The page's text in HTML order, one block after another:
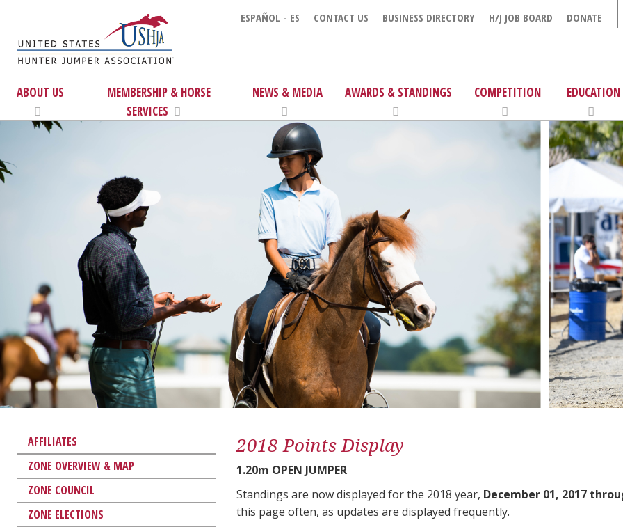
ESPAÑOL - ES CONTACT US BUSINESS DIRECTORY H/J JOB BOARD DONATE
ABOUT US
MEMBERSHIP & HORSE
SERVICES
NEWS & MEDIA AWARDS & STANDINGS COMPETITION EDUCATION
AFFILIATES
ZONE OVERVIEW & MAP
ZONE COUNCIL
ZONE ELECTIONS
2018 Points Display
1.20m OPEN JUMPER
Standings are now displayed for the 2018 year, December 01, 2017
this page often, as updates are displayed frequently.